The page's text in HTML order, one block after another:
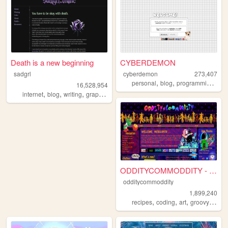
Death is a new beginning
sadgrl
16,528,954
internet, blog, writing, graphics nostalgia
CYBERDEMON
cyberdemon
273,407
personal,blog,programming
ODDITYCOMMODDITY - HOME
odditycommoddity
1,899,240
recipes,coding,art,groovy,